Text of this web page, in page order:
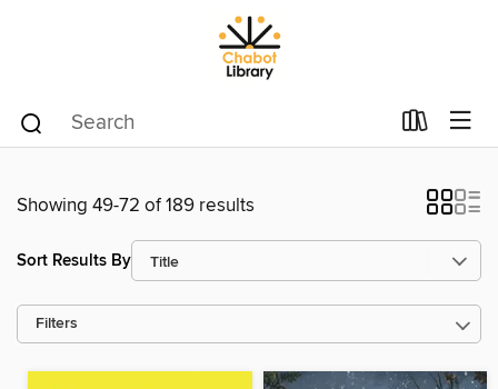
Showing 49-72 of 189 results
Sort Results By
Filters